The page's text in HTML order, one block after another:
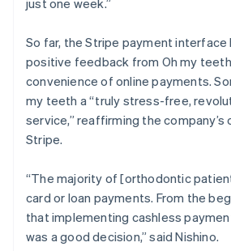
So far, the Stripe payment interface
positive feedback from Oh my
convenience of online payments.
my teeth a “truly stress-free,
service,” reaffirming the
Stripe.
“The majority of [orthodontic
card or loan payments. From the
that implementing cashless
was a good decision,” said Nishino.